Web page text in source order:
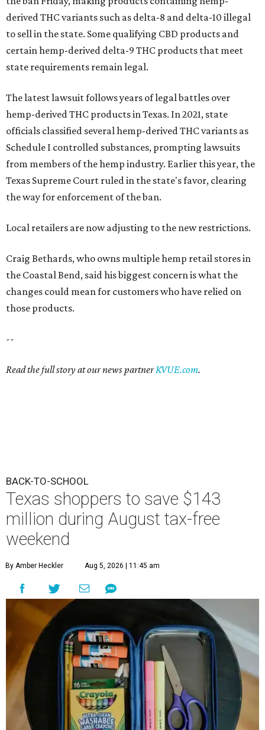
derived THC variants such as delta-8 and delta-10 illegal
to sell in the state. Some qualifying CBD products and
certain hemp-derived delta-9 THC products that meet
state requirements remain legal.
The latest lawsuit follows years of legal battles over
hemp-derived THC products in Texas. In 2021, state
officials classified several hemp-derived THC variants as
Schedule I controlled substances, prompting lawsuits
from members of the hemp industry. Earlier this year, the
Texas Supreme Court ruled in the state's favor, clearing
the way for enforcement of the ban.
Local retailers are now adjusting to the new restrictions.
Craig Bethards, who owns multiple hemp retail stores in
the Coastal Bend, said his biggest concern is what the
changes could mean for customers who have relied on
those products.
--
Read the full story at our news partnerKVUE.com.
BACK-TO-SCHOOL
Texas shoppers to save $143
million during August tax-free
weekend
By Amber Heckler Aug 5, 2026 | 11:45 am